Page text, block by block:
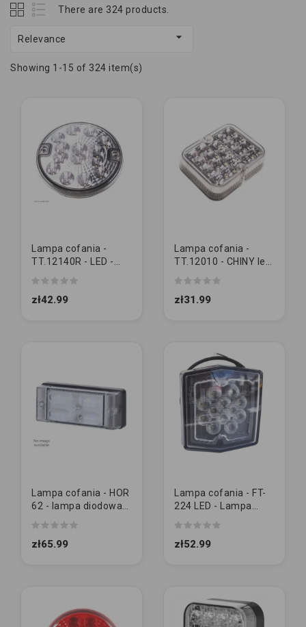
There are 324 products.
Relevance 
Showing 1-15 of 324 item(s)
Lampa cofania -
TT.12140R - LED -
cofania 12-24V
zł42.99
Lampa cofania -
TT.12010 - CHINY led
zł31.99
Lampa cofania - HOR
62 - lampa diodowa
zł65.99
Lampa cofania - FT-
224 LED - Lampa
zł52.99